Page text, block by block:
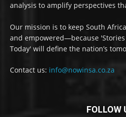
analysis to amplify perspectives
Our mission is to keep South
and empowered—because
Today' will define the nation’s
Contact us: info@nowinsa.co.za
FOLLOW